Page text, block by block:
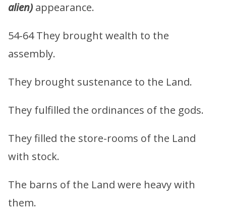
alien) appearance.
54-64 They brought wealth to the
assembly.
They brought sustenance to the Land.
They fulfilled the ordinances of the gods.
They filled the store-rooms of the Land
with stock.
The barns of the Land were heavy with
them.